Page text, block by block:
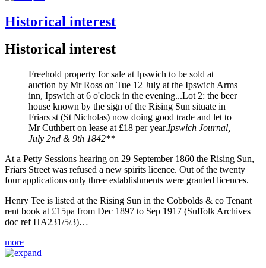
Historical interest
Historical interest
Freehold property for sale at Ipswich to be sold at
auction by Mr Ross on Tue 12 July at the Ipswich Arms
inn, Ipswich at 6 o'clock in the evening...Lot 2: the beer
house known by the sign of the Rising Sun situate in
Friars st (St Nicholas) now doing good trade and let to
Mr Cuthbert on lease at £18 per year.Ipswich Journal,
July 2nd & 9th 1842**
At a Petty Sessions hearing on 29 September 1860 the Rising Sun,
Friars Street was refused a new spirits licence. Out of the twenty
four applications only three establishments were granted licences.
Henry Tee is listed at the Rising Sun in the Cobbolds & co Tenant
rent book at £15pa from Dec 1897 to Sep 1917 (Suffolk Archives
doc ref HA231/5/3)…
more